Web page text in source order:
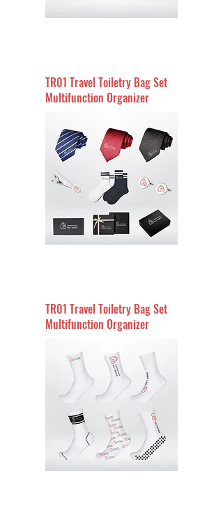
TR01 Travel Toiletry Bag Set
Multifunction Organizer
TR01 Travel Toiletry Bag Set
Multifunction Organizer